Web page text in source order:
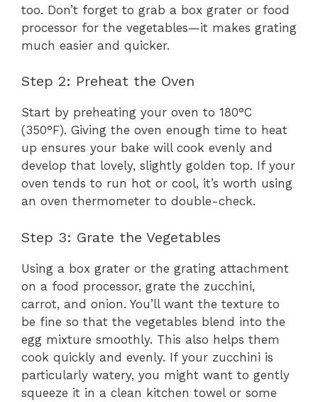
too. Don’t forget to grab a box grater or food
processor for the vegetables—it makes grating
much easier and quicker.
Step 2: Preheat the Oven
Start by preheating your oven to 180°C
(350°F). Giving the oven enough time to heat
up ensures your bake will cook evenly and
develop that lovely, slightly golden top. If your
oven tends to run hot or cool, it’s worth using
an oven thermometer to double-check.
Step 3: Grate the Vegetables
Using a box grater or the grating attachment
on a food processor, grate the zucchini,
carrot, and onion. You’ll want the texture to
be fine so that the vegetables blend into the
egg mixture smoothly. This also helps them
cook quickly and evenly. If your zucchini is
particularly watery, you might want to gently
squeeze it in a clean kitchen towel or some